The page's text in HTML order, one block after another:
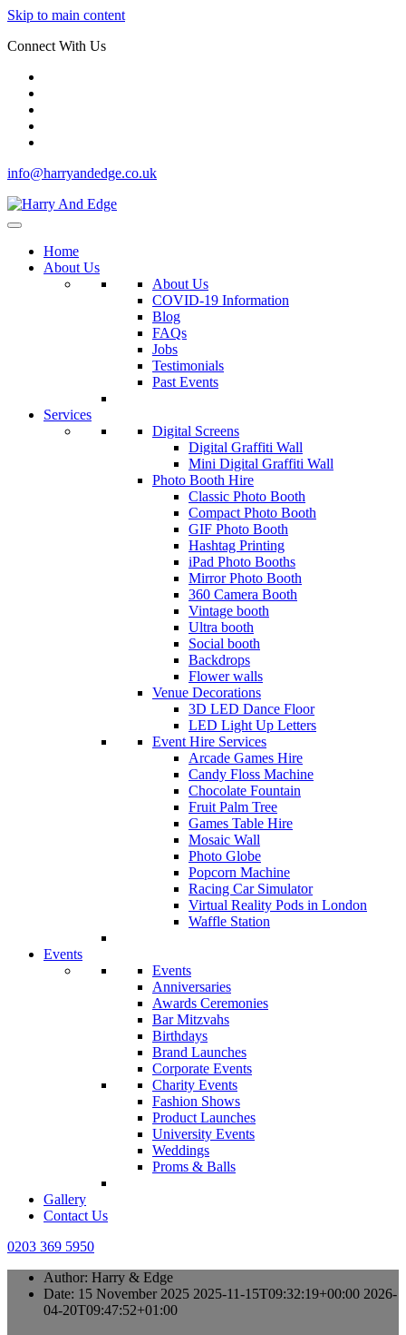
Skip to main content
Connect With Us
info@harryandedge.co.uk
Home
About Us
About Us
COVID-19 Information
Blog
FAQs
Jobs
Testimonials
Past Events
Services
Digital Screens
Digital Graffiti Wall
Mini Digital Graffiti Wall
Photo Booth Hire
Classic Photo Booth
Compact Photo Booth
GIF Photo Booth
Hashtag Printing
iPad Photo Booths
Mirror Photo Booth
360 Camera Booth
Vintage booth
Ultra booth
Social booth
Backdrops
Flower walls
Venue Decorations
3D LED Dance Floor
LED Light Up Letters
Event Hire Services
Arcade Games Hire
Candy Floss Machine
Chocolate Fountain
Fruit Palm Tree
Games Table Hire
Mosaic Wall
Photo Globe
Popcorn Machine
Racing Car Simulator
Virtual Reality Pods in London
Waffle Station
Events
Events
Anniversaries
Awards Ceremonies
Bar Mitzvahs
Birthdays
Brand Launches
Corporate Events
Charity Events
Fashion Shows
Product Launches
University Events
Weddings
Proms & Balls
Gallery
Contact Us
0203 369 5950
Author: Harry & Edge
Date: 15 November 2025 2025-11-15T09:32:19+00:00 2026-
04-20T09:47:52+01:00